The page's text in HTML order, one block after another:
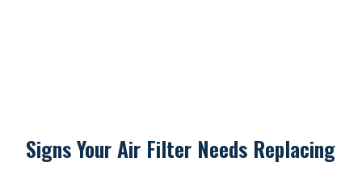
Signs Your Air Filter Needs Replacing